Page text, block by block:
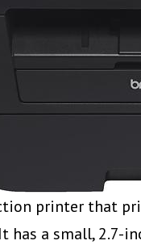
printer that
has a small, 2.7-